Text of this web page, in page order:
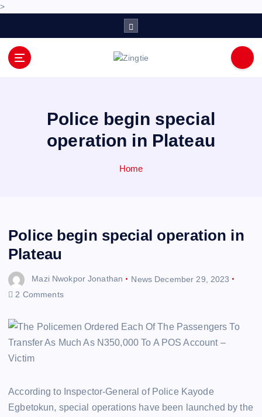
>
Police begin special
operation in Plateau
Home
Police begin special operation in
Plateau
Mazi Nwokpor Jonathan News December 29, 2023
2 Comments
According to Inspector-General of Police Kayode
Egbetokun, special operations have been launched by the